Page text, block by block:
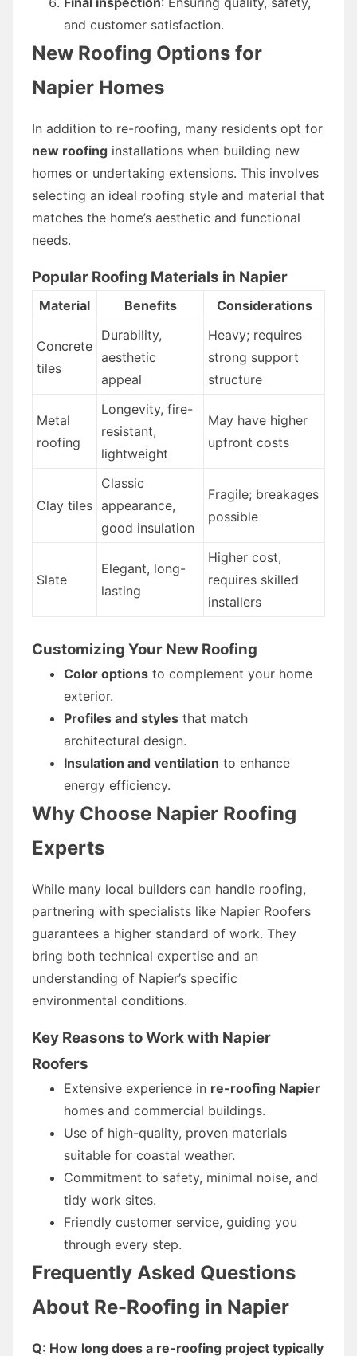
and customer satisfaction.
New Roofing Options for
Napier Homes
In addition to re-roofing, many residents opt for
new roofing installations when building new
homes or undertaking extensions. This involves
selecting an ideal roofing style and material that
matches the home’s aesthetic and functional
needs.
Popular Roofing Materials in Napier
Material Benefits Considerations
Concrete
tiles
Durability,
aesthetic
appeal
Heavy; requires
strong support
structure
Metal
roofing
Longevity, fire-
resistant,
lightweight
May have higher
upfront costs
Clay tiles
Classic
appearance,
good insulation
Fragile; breakages
possible
Slate
Elegant, long-
lasting
Higher cost,
requires skilled
installers
Customizing Your New Roofing
Color options to complement your home
exterior.
Profiles and styles that match
architectural design.
Insulation and ventilation to enhance
energy efficiency.
Why Choose Napier Roofing
Experts
While many local builders can handle roofing,
partnering with specialists like Napier Roofers
guarantees a higher standard of work. They
bring both technical expertise and an
understanding of Napier’s specific
environmental conditions.
Key Reasons to Work with Napier
Roofers
Extensive experience in re-roofing Napier
homes and commercial buildings.
Use of high-quality, proven materials
suitable for coastal weather.
Commitment to safety, minimal noise, and
tidy work sites.
Friendly customer service, guiding you
through every step.
Frequently Asked Questions
About Re-Roofing in Napier
Q: How long does a re-roofing project typically